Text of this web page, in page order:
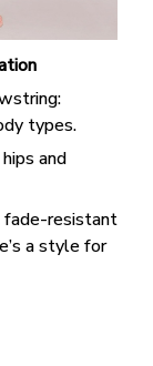
types.
and
fade-resistant
a style for